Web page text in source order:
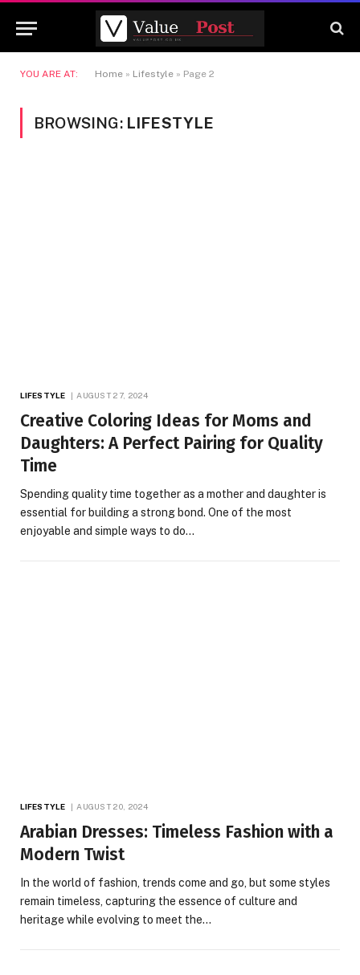
YOU ARE AT: Home » Lifestyle » Page 2
BROWSING: LIFESTYLE
LIFESTYLE AUGUST 27, 2024
Creative Coloring Ideas for Moms and
Daughters: A Perfect Pairing for Quality
Time
Spending quality time together as a mother and daughter is
essential for building a strong bond. One of the most
enjoyable and simple ways to do…
LIFESTYLE AUGUST 20, 2024
Arabian Dresses: Timeless Fashion with a
Modern Twist
In the world of fashion, trends come and go, but some styles
remain timeless, capturing the essence of culture and
heritage while evolving to meet the…